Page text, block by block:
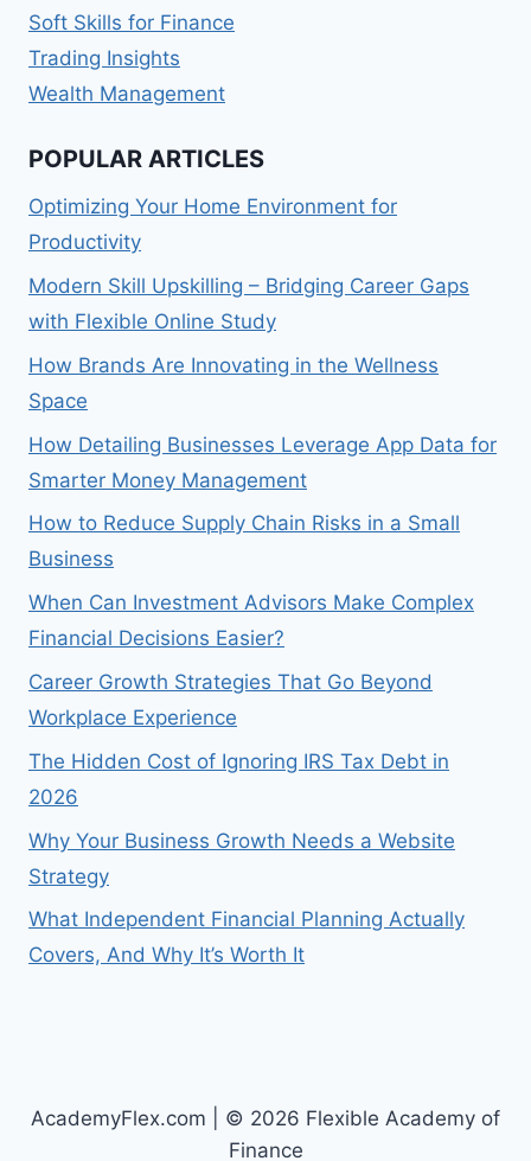
Soft Skills for Finance
Trading Insights
Wealth Management
POPULAR ARTICLES
Optimizing Your Home Environment for
Productivity
Modern Skill Upskilling – Bridging Career Gaps
with Flexible Online Study
How Brands Are Innovating in the Wellness
Space
How Detailing Businesses Leverage App Data for
Smarter Money Management
How to Reduce Supply Chain Risks in a Small
Business
When Can Investment Advisors Make Complex
Financial Decisions Easier?
Career Growth Strategies That Go Beyond
Workplace Experience
The Hidden Cost of Ignoring IRS Tax Debt in
2026
Why Your Business Growth Needs a Website
Strategy
What Independent Financial Planning Actually
Covers, And Why It’s Worth It
AcademyFlex.com | © 2026 Flexible Academy of
Finance